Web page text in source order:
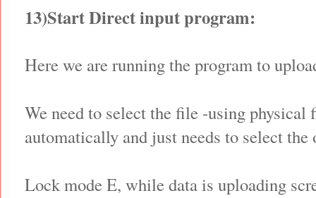
13)Start Direct input program:
Here we are running the program to
We need to select the file -using
automatically and just needs to select the
Lock mode E, while data is uploading